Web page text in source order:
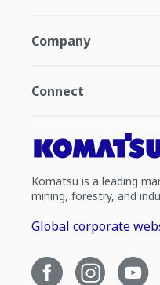
Company
Connect
Komatsu is a leading
mining, forestry, and
Global corporate